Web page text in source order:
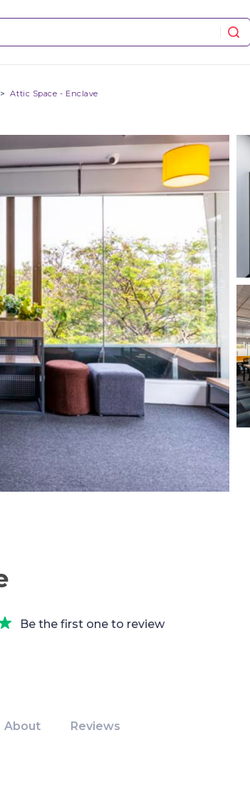
Attic Space - Enclave
Be the first one to review
About Reviews